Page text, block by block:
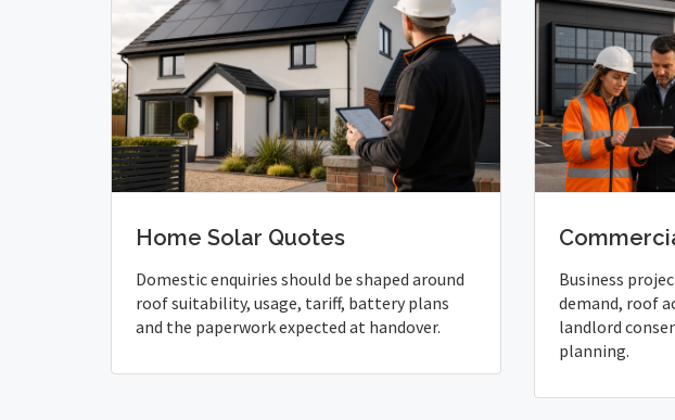
Home Solar Quotes
Domestic enquiries should be shaped around
roof suitability, usage, tariff, battery plans
and the paperwork expected at handover.
Business
demand, roof
landlord
planning.